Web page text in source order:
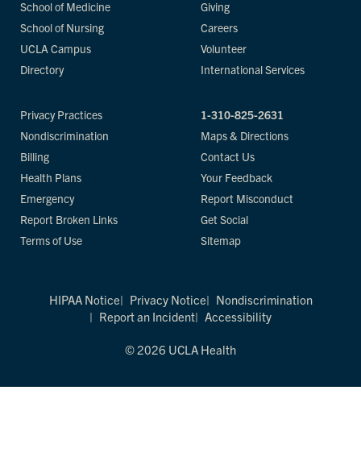
School of Medicine
School of Nursing
UCLA Campus
Directory
Giving
Careers
Volunteer
International Services
Privacy Practices
Nondiscrimination
Billing
Health Plans
Emergency
Report Broken Links
Terms of Use
1-310-825-2631
Maps & Directions
Contact Us
Your Feedback
Report Misconduct
Get Social
Sitemap
HIPAA Notice Privacy Notice
Nondiscrimination
Report an Incident
Accessibility
© 2026 UCLA Health